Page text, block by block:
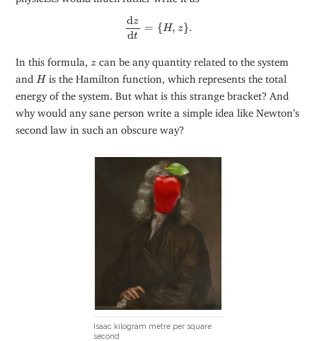
dz
dt
= {H, z}.
d
In this formula, z
z can be any quantity related to the system
and H
His the Hamilton function, which represents the total
energy of the system. But what is this strange bracket? And
why would any sane person write a simple idea like Newton’s
second law in such an obscure way?
Isaac kilogram metre per square
second